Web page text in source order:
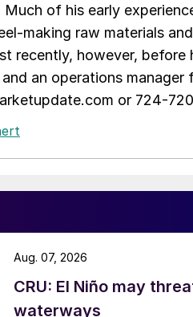
of his early
making raw materials
recently, however,
an operations
or 724-
CRU: El Niño may
waterways
Aug. 07, 2026